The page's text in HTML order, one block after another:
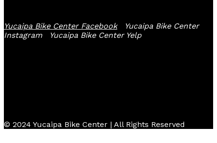
Yucaipa Bike Center Facebook
Yucaipa Bike Center
Instagram
Yucaipa Bike Center Yelp
© 2024 Yucaipa Bike Center | All Rights Reserved